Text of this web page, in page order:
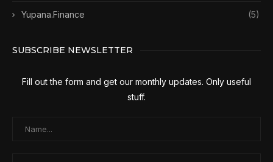
Yupana.Finance (5)
SUBSCRIBE NEWSLETTER
Fill out the form and get our monthly updates. Only useful
stuff.